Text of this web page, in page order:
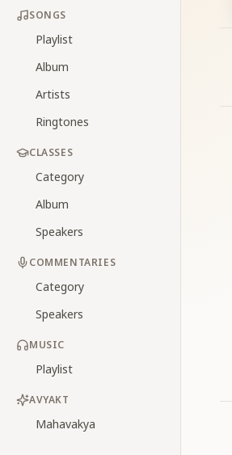
SONGS
Playlist
Album
Artists
Ringtones
CLASSES
Category
Album
Speakers
COMMENTARIES
Category
Speakers
MUSIC
Playlist
AVYAKT
Mahavakya